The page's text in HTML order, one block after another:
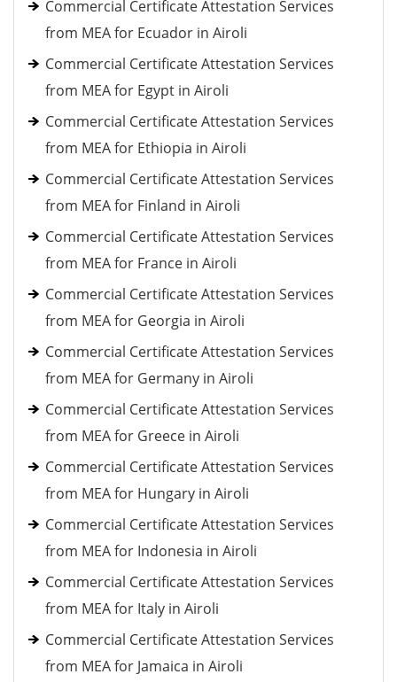
Commercial Certificate Attestation Services
from MEA for Ecuador in Airoli
Commercial Certificate Attestation Services
from MEA for Egypt in Airoli
Commercial Certificate Attestation Services
from MEA for Ethiopia in Airoli
Commercial Certificate Attestation Services
from MEA for Finland in Airoli
Commercial Certificate Attestation Services
from MEA for France in Airoli
Commercial Certificate Attestation Services
from MEA for Georgia in Airoli
Commercial Certificate Attestation Services
from MEA for Germany in Airoli
Commercial Certificate Attestation Services
from MEA for Greece in Airoli
Commercial Certificate Attestation Services
from MEA for Hungary in Airoli
Commercial Certificate Attestation Services
from MEA for Indonesia in Airoli
Commercial Certificate Attestation Services
from MEA for Italy in Airoli
Commercial Certificate Attestation Services
from MEA for Jamaica in Airoli